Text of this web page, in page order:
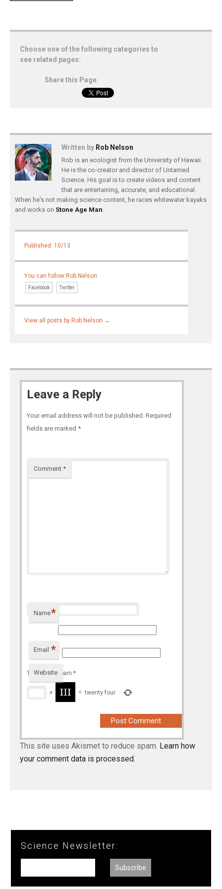
Choose one of the following categories to
see related pages:
Share this Page
Written by Rob Nelson
Rob is an ecologist from the University of Hawaii.
He is the co-creator and director of Untamed
Science. His goal is to create videos and content
that are entertaining, accurate, and educational.
When he's not making science content, he races whitewater kayaks
and works on Stone Age Man.
Published: 10/13
You can follow Rob Nelson
Facebook Twitter
View all posts by Rob Nelson →
Leave a Reply
Your email address will not be published. Required
fields are marked *
Comment *
Name*
Email *
Website
To prevent spam *
× = twenty four
This site uses Akismet to reduce spam. Learn how
your comment data is processed.
Science Newsletter: